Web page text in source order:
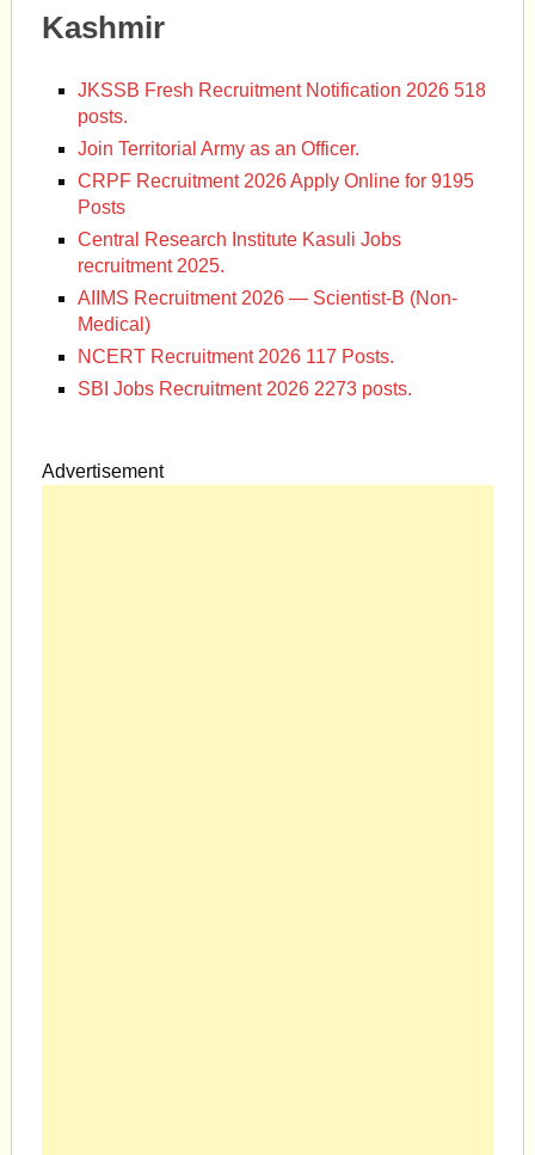
Kashmir
JKSSB Fresh Recruitment Notification 2026 518
posts.
Join Territorial Army as an Officer.
CRPF Recruitment 2026 Apply Online for 9195
Posts
Central Research Institute Kasuli Jobs
recruitment 2025.
AIIMS Recruitment 2026 — Scientist-B (Non-
Medical)
NCERT Recruitment 2026 117 Posts.
SBI Jobs Recruitment 2026 2273 posts.
Advertisement